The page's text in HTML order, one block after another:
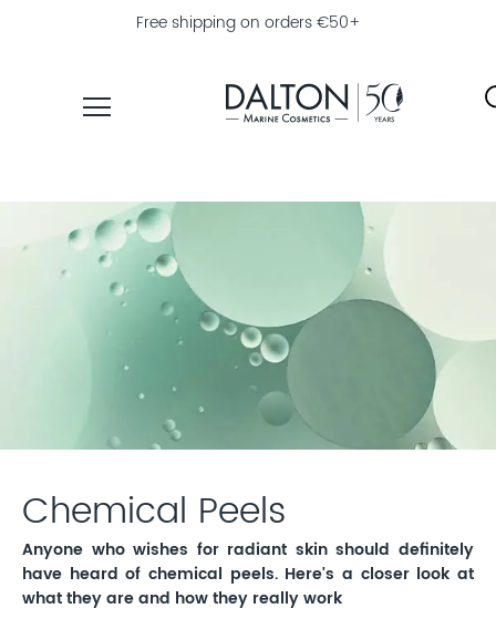
Free shipping on orders €50+
COLLECTIONS
PRODUCT
Chemical Peels
Anyone who wishes for radiant skin should definitely
have heard of chemical peels. Here's a closer look at
what they are and how they really work